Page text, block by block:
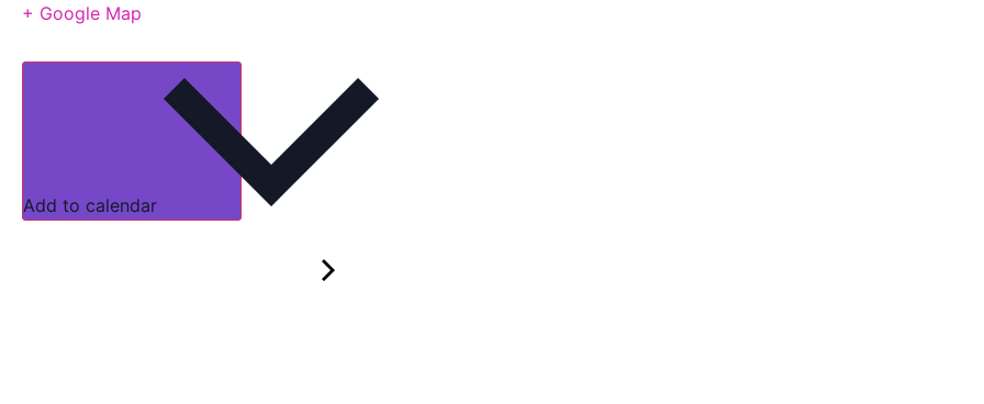
+ Google Map
Add to calendar